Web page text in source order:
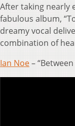
After taking nearly
fabulous album,
dreamy vocal
combination of
Ian Noe–